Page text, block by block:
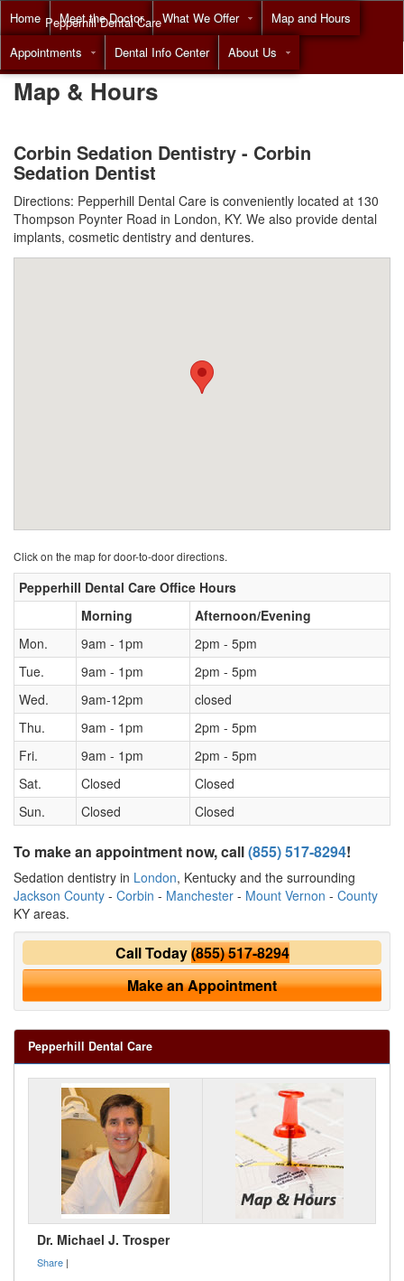
Home Meet the Doctor What We Offer
Map and Hours
Appointments
Dental Info Center About Us
Pepperhill Dental Care
Call(855) 517-8294
Map & Hours
Corbin Sedation Dentistry - Corbin
Sedation Dentist
Directions: Pepperhill Dental Care is conveniently located at 130
Thompson Poynter Road in London, KY. We also provide dental
implants, cosmetic dentistry and dentures.
Click on the map for door-to-door directions.
Pepperhill Dental Care Office Hours
Morning
Afternoon/Evening
Mon.
9am - 1pm
2pm - 5pm
Tue.
9am - 1pm
2pm - 5pm
Wed.
9am-12pm
closed
Thu.
9am - 1pm
2pm - 5pm
Fri.
9am - 1pm
2pm - 5pm
Sat.
Closed
Closed
Sun.
Closed Closed
To make an appointment now, call(855) 517-8294!
Sedation dentistry in London, Kentucky and the surrounding
Jackson County - Corbin - Manchester - Mount Vernon - County
KY areas.
Call Today(855) 517-8294
Make an Appointment
Pepperhill Dental Care
Dr. Michael J. Trosper
Share |